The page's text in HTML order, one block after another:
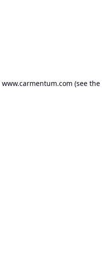
www.carmentum.com (see the